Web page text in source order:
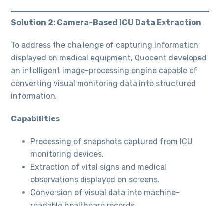
Solution 2: Camera-Based ICU Data Extraction
To address the challenge of capturing information
displayed on medical equipment, Quocent developed
an intelligent image-processing engine capable of
converting visual monitoring data into structured
information.
Capabilities
Processing of snapshots captured from ICU
monitoring devices.
Extraction of vital signs and medical
observations displayed on screens.
Conversion of visual data into machine-